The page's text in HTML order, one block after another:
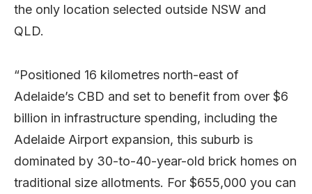
the only location selected outside NSW and
QLD.
“Positioned 16 kilometres north-east of
Adelaide’s CBD and set to benefit from over $6
billion in infrastructure spending, including the
Adelaide Airport expansion, this suburb is
dominated by 30-to-40-year-old brick homes on
traditional size allotments. For $655,000 you can